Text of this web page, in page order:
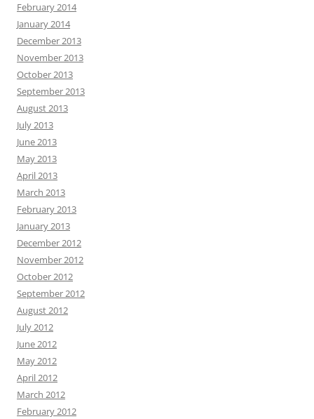
February 2014
January 2014
December 2013
November 2013
October 2013
September 2013
August 2013
July 2013
June 2013
May 2013
April 2013
March 2013
February 2013
January 2013
December 2012
November 2012
October 2012
September 2012
August 2012
July 2012
June 2012
May 2012
April 2012
March 2012
February 2012